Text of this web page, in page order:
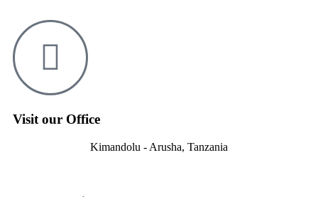
Visit our Office
Kimandolu - Arusha, Tanzania